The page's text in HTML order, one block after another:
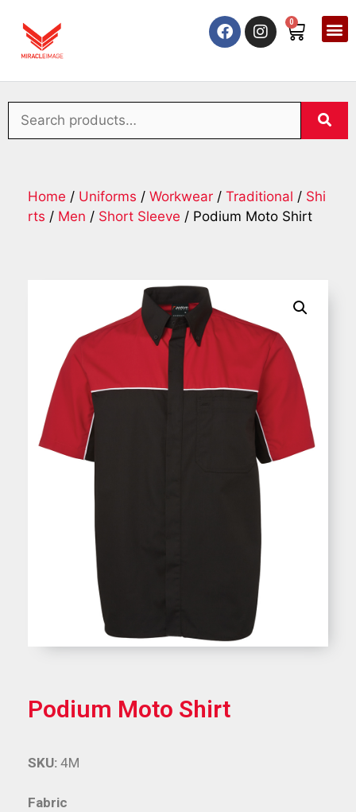
0
Home / Uniforms / Workwear / Traditional / Shi
rts / Men / Short Sleeve / Podium Moto Shirt
Podium Moto Shirt
Fabric
SKU: 4M